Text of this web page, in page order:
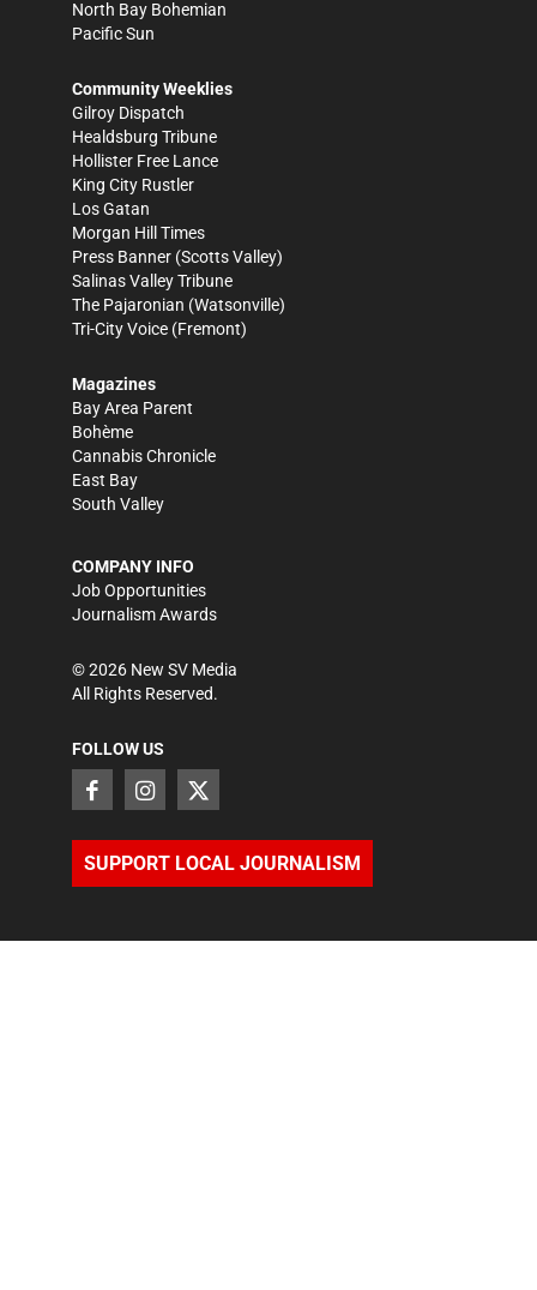
North Bay Bohemian
Pacific Sun
Community Weeklies
Gilroy Dispatch
Healdsburg Tribune
Hollister Free Lance
King City Rustler
Los Gatan
Morgan Hill Times
Press Banner (Scotts Valley)
Salinas Valley Tribune
The Pajaronian (Watsonville)
Tri-City Voice (Fremont)
Magazines
Bay Area Parent
Bohème
Cannabis Chronicle
East Bay
South Valley
COMPANY INFO
Job Opportunities
Journalism Awards
©2026 New SV Media
All Rights Reserved.
FOLLOW US
SUPPORT LOCAL JOURNALISM